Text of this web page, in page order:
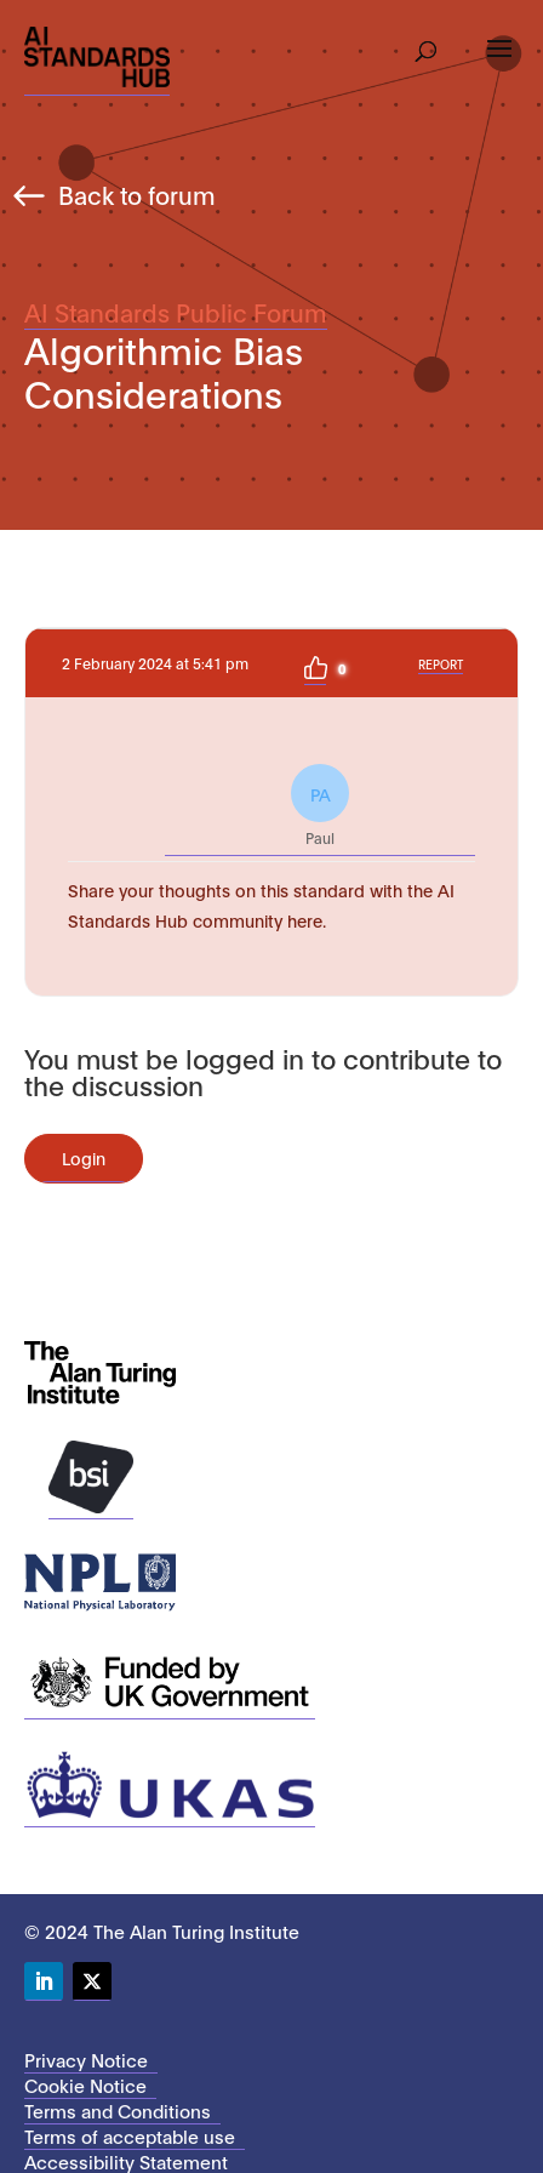
Back to forum
AI Standards Public Forum
Algorithmic Bias
Considerations
2 February 2024 at 5:41 pm 0 REPORT
PA
Paul
Share your thoughts on this standard with the AI
Standards Hub community here.
You must be logged in to contribute to
the discussion
Login
© 2024 The Alan Turing Institute
Privacy Notice
Cookie Notice
Terms and Conditions
Terms of acceptable use
Accessibility Statement